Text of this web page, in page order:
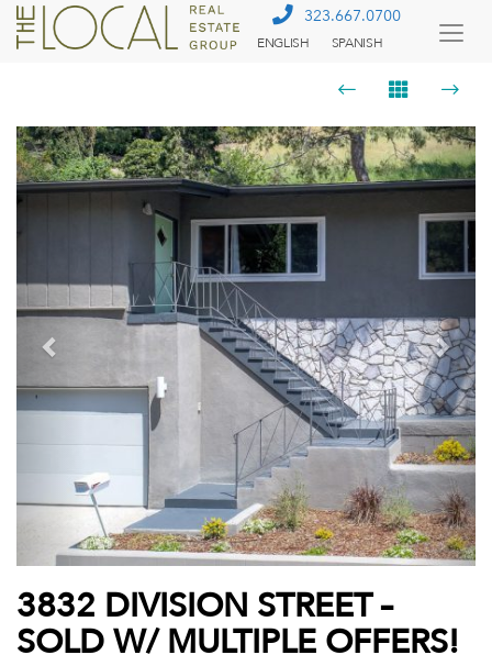
323.667.0700
ENGLISH SPANISH
Previous Next
3832 DIVISION STREET –
SOLD W/ MULTIPLE OFFERS!